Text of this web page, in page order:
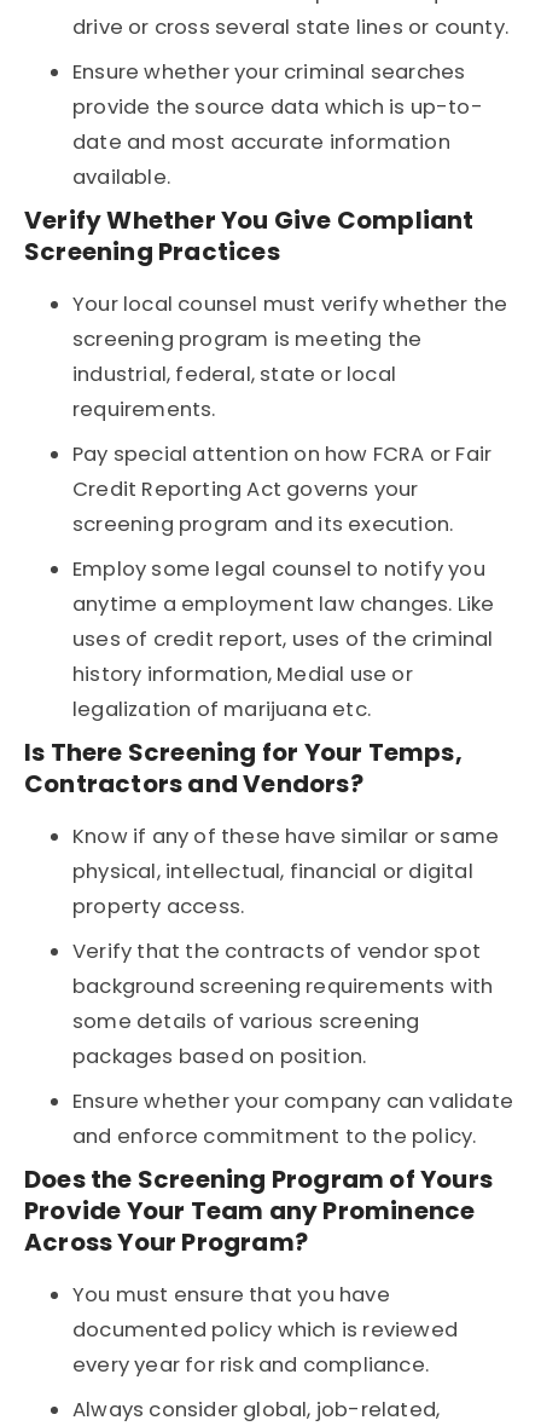
drive or cross several state lines or county.
Ensure whether your criminal searches
provide the source data which is up-to-
date and most accurate information
available.
Verify Whether You Give Compliant
Screening Practices
Your local counsel must verify whether the
screening program is meeting the
industrial, federal, state or local
requirements.
Pay special attention on how FCRA or Fair
Credit Reporting Act governs your
screening program and its execution.
Employ some legal counsel to notify you
anytime a employment law changes. Like
uses of credit report, uses of the criminal
history information, Medial use or
legalization of marijuana etc.
Is There Screening for Your Temps,
Contractors and Vendors?
Know if any of these have similar or same
physical, intellectual, financial or digital
property access.
Verify that the contracts of vendor spot
background screening requirements with
some details of various screening
packages based on position.
Ensure whether your company can validate
and enforce commitment to the policy.
Does the Screening Program of Yours
Provide Your Team any Prominence
Across Your Program?
You must ensure that you have
documented policy which is reviewed
every year for risk and compliance.
Always consider global, job-related,